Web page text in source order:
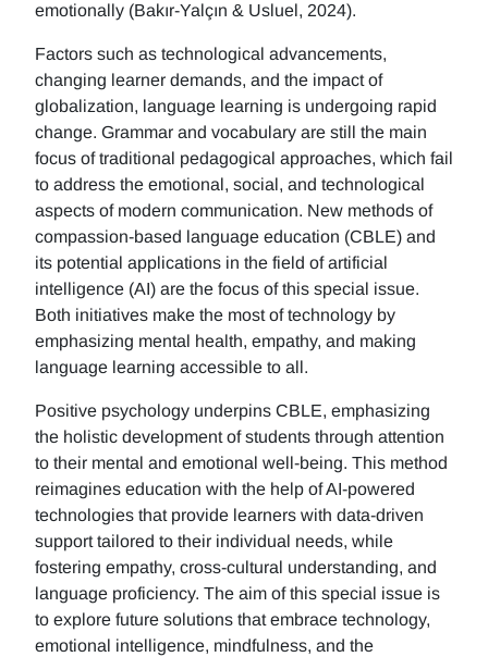
emotionally (Bakır-Yalçın & Usluel, 2024).
Factors such as technological advancements,
changing learner demands, and the impact of
globalization, language learning is undergoing rapid
change. Grammar and vocabulary are still the main
focus of traditional pedagogical approaches, which fail
to address the emotional, social, and technological
aspects of modern communication. New methods of
compassion-based language education (CBLE) and
its potential applications in the field of artificial
intelligence (AI) are the focus of this special issue.
Both initiatives make the most of technology by
emphasizing mental health, empathy, and making
language learning accessible to all.
Positive psychology underpins CBLE, emphasizing
the holistic development of students through attention
to their mental and emotional well-being. This method
reimagines education with the help of AI-powered
technologies that provide learners with data-driven
support tailored to their individual needs, while
fostering empathy, cross-cultural understanding, and
language proficiency. The aim of this special issue is
to explore future solutions that embrace technology,
emotional intelligence, mindfulness, and the